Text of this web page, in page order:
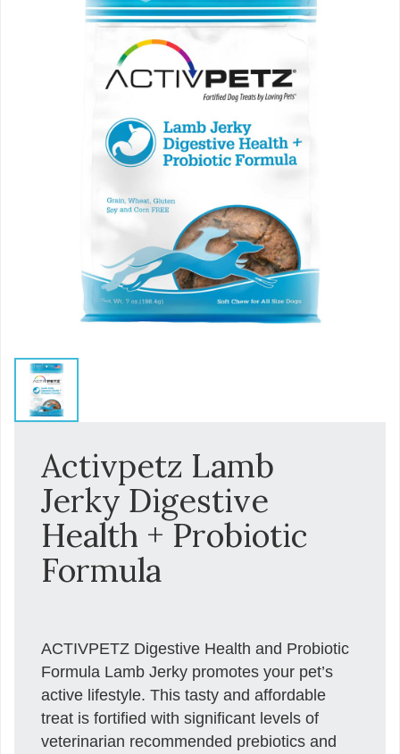
Activpetz Lamb
Jerky Digestive
Health + Probiotic
Formula
ACTIVPETZ Digestive Health and Probiotic
Formula Lamb Jerky promotes your pet’s
active lifestyle. This tasty and affordable
treat is fortified with significant levels of
veterinarian recommended prebiotics and